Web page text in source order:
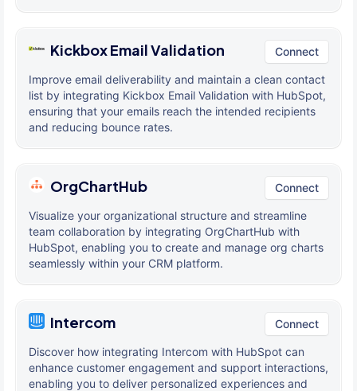
Kickbox Email Validation Connect
Improve email deliverability and maintain a clean contact
list by integrating Kickbox Email Validation with HubSpot,
ensuring that your emails reach the intended recipients
and reducing bounce rates.
OrgChartHub Connect
Visualize your organizational structure and streamline
team collaboration by integrating OrgChartHub with
HubSpot, enabling you to create and manage org charts
seamlessly within your CRM platform.
Intercom Connect
Discover how integrating Intercom with HubSpot can
enhance customer engagement and support interactions,
enabling you to deliver personalized experiences and